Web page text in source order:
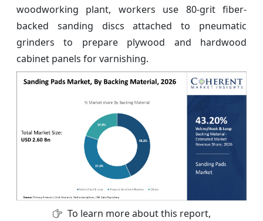
woodworking plant, workers use 80-grit fiber-
backed sanding discs attached to pneumatic
grinders to prepare plywood and hardwood
cabinet panels for varnishing.
To learn more about this report,